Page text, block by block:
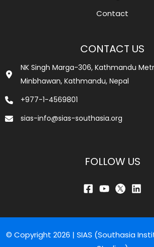
Contact
CONTACT US
NK Singh Marga-306, Kathmandu
Minbhawan, Kathmandu, Nepal
+977-1-4569801
sias-info@sias-southasia.org
FOLLOW US
© Copyright 2026 | SIAS (Southasia